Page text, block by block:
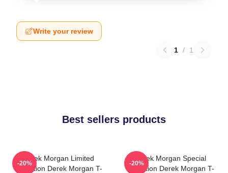
Write your review
1 / 1
Best sellers products
Derek Morgan Limited
Collection Derek Morgan T-
-20%
Derek Morgan Special
Collection Derek Morgan T-
-20%